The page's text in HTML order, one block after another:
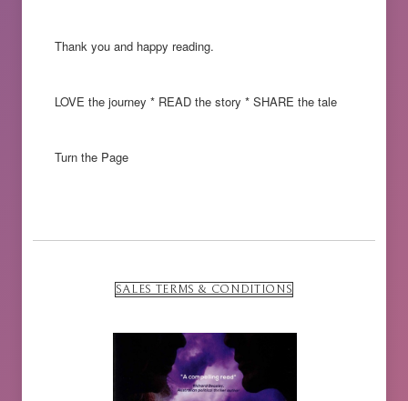
Thank you and happy reading.
LOVE the journey * READ the story * SHARE the tale
Turn the Page
SALES TERMS & CONDITIONS